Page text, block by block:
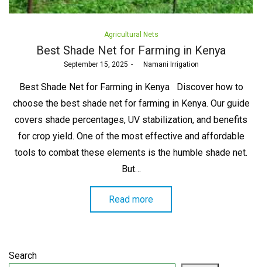
Posted
in
Agricultural Nets
Best Shade Net for Farming in Kenya
Posted
September 15, 2025 Namani Irrigation
Best Shade Net for Farming in Kenya Discover how to
choose the best shade net for farming in Kenya. Our guide
covers shade percentages, UV stabilization, and benefits
for crop yield. One of the most effective and affordable
tools to combat these elements is the humble shade net.
But…
Read more
Search